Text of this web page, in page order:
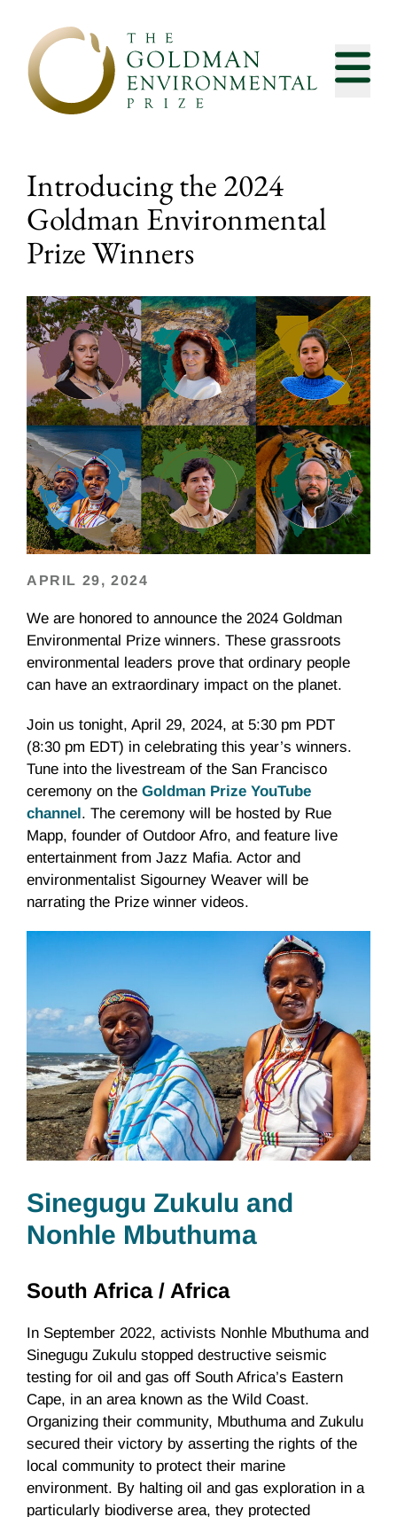
Introducing the 2024
Goldman Environmental
Prize Winners
APRIL 29, 2024
We are honored to announce the 2024 Goldman
Environmental Prize winners. These grassroots
environmental leaders prove that ordinary people
can have an extraordinary impact on the planet.
Join us tonight, April 29, 2024, at 5:30 pm PDT
(8:30 pm EDT) in celebrating this year’s winners.
Tune into the livestream of the San Francisco
ceremony on the Goldman Prize YouTube
channel. The ceremony will be hosted by Rue
Mapp, founder of Outdoor Afro, and feature live
entertainment from Jazz Mafia. Actor and
environmentalist Sigourney Weaver will be
narrating the Prize winner videos.
Sinegugu Zukulu and
Nonhle Mbuthuma
South Africa / Africa
In September 2022, activists Nonhle Mbuthuma and
Sinegugu Zukulu stopped destructive seismic
testing for oil and gas off South Africa’s Eastern
Cape, in an area known as the Wild Coast.
Organizing their community, Mbuthuma and Zukulu
secured their victory by asserting the rights of the
local community to protect their marine
environment. By halting oil and gas exploration in a
particularly biodiverse area, they protected